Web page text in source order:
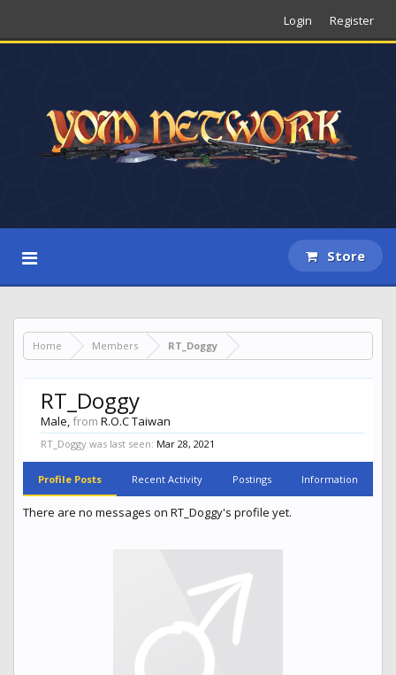
Login Register
Store
Home Members RT_Doggy
RT_Doggy
Male, from R.O.C Taiwan
RT_Doggy was last seen: Mar 28, 2021
Profile Posts Recent Activity Postings Information
There are no messages on RT_Doggy's profile yet.